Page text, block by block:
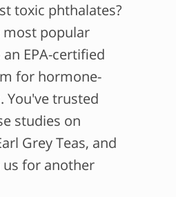
toxic phthalates?
most popular
EPA-certified
for hormone-
You've trusted
studies on
Grey Teas, and
for another